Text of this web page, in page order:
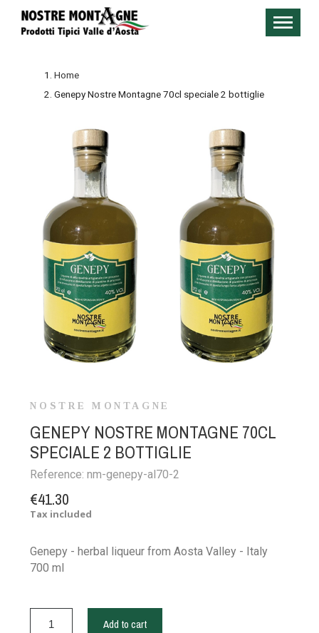
Home
Genepy Nostre Montagne 70cl speciale 2 bottiglie
NOSTRE MONTAGNE
GENEPY NOSTRE MONTAGNE 70CL
SPECIALE 2 BOTTIGLIE
Reference:nm-genepy-al70-2
€41.30
Tax included
Genepy - herbal liqueur from Aosta Valley - Italy
700 ml
Add to cart